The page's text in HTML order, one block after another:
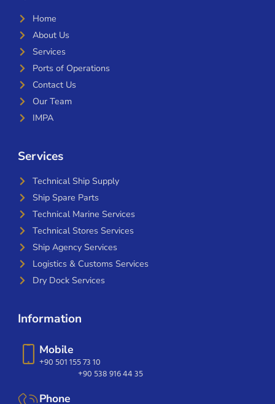
Home
About Us
Services
Ports of Operations
Contact Us
Our Team
IMPA
Services
Technical Ship Supply
Ship Spare Parts
Technical Marine Services
Technical Stores Services
Ship Agency Services
Logistics & Customs Services
Dry Dock Services
Information
Mobile
+90 501 155 73 10
+90 538 916 44 35
Phone